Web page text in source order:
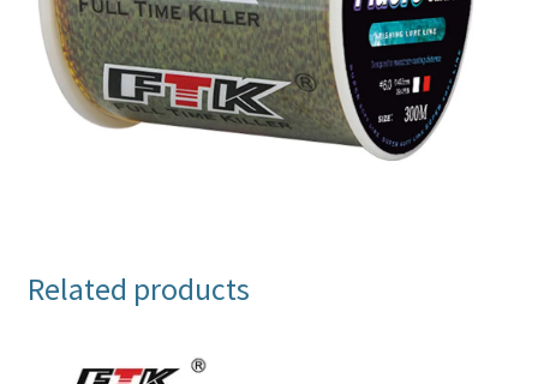
Related products